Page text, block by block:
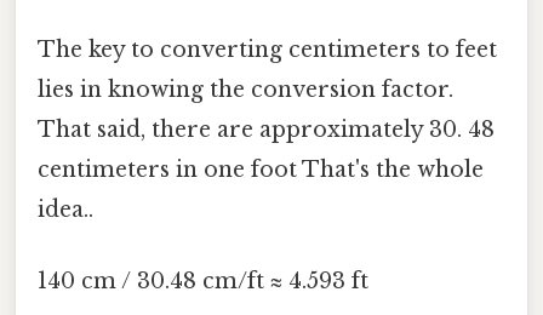
The key to converting centimeters to feet
lies in knowing the conversion factor.
That said, there are approximately 30. 48
centimeters in one foot That's the whole
idea..
140 cm / 30.48 cm/ft ≈ 4.593 ft